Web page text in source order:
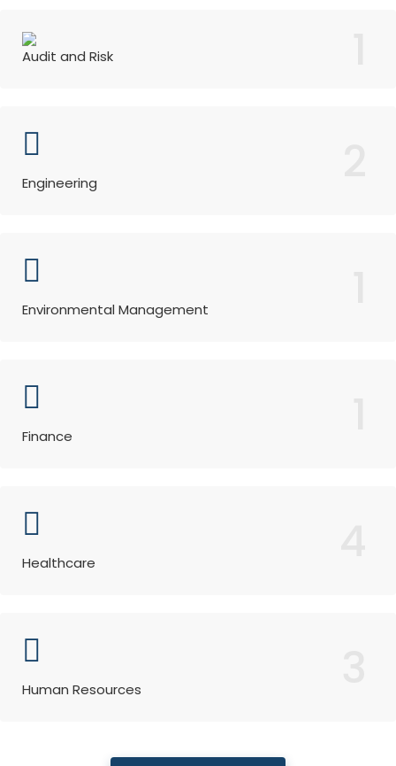
Audit and Risk
Engineering
Environmental Management
Finance
Healthcare
Human Resources